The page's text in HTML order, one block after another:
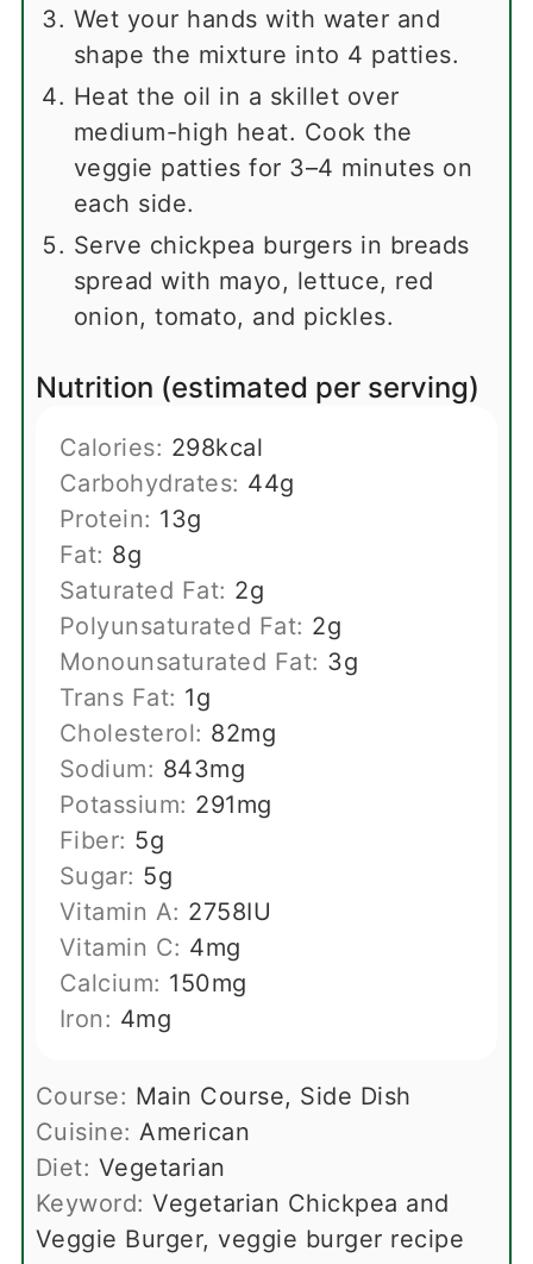
Wet your hands with water and
shape the mixture into 4 patties.
Heat the oil in a skillet over
medium-high heat. Cook the
veggie patties for 3–4 minutes on
each side.
Serve chickpea burgers in breads
spread with mayo, lettuce, red
onion, tomato, and pickles.
Nutrition (estimated per serving)
Calories: 298kcal
Carbohydrates: 44g
Protein: 13g
Fat: 8g
Saturated Fat: 2g
Polyunsaturated Fat: 2g
Monounsaturated Fat: 3g
Trans Fat: 1g
Cholesterol: 82mg
Sodium: 843mg
Potassium: 291mg
Fiber: 5g
Sugar: 5g
Vitamin A: 2758IU
Vitamin C: 4mg
Calcium: 150mg
Iron: 4mg
Course: Main Course, Side Dish
Cuisine:American
Diet: Vegetarian
Keyword:Vegetarian Chickpea and
Veggie Burger, veggie burger recipe